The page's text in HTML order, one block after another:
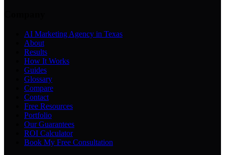
AI Marketing Agency in Texas
About
Results
How It Works
Guides
Glossary
Compare
Contact
Free Resources
Portfolio
Our Guarantees
ROI Calculator
Book My Free Consultation